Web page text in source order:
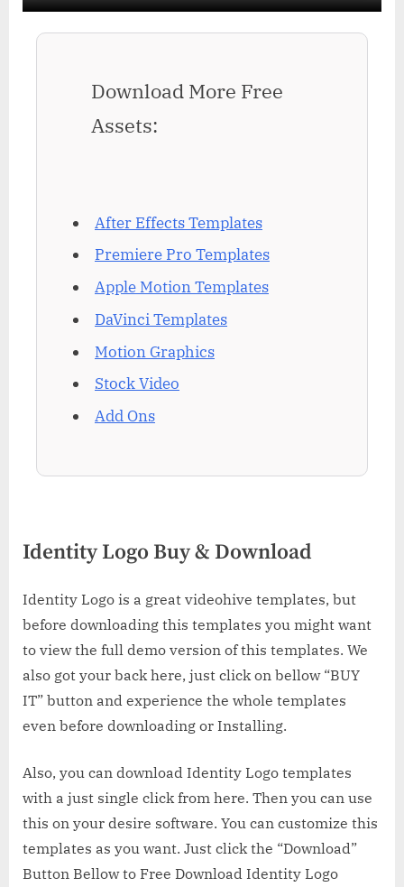
Download More Free
Assets:
After Effects Templates
Premiere Pro Templates
Apple Motion Templates
DaVinci Templates
Motion Graphics
Stock Video
Add Ons
Identity Logo Buy & Download
Identity Logo is a great videohive templates, but
before downloading this templates you might want
to view the full demo version of this templates. We
also got your back here, just click on bellow “BUY
IT” button and experience the whole templates
even before downloading or Installing.
Also, you can download Identity Logo templates
with a just single click from here. Then you can use
this on your desire software. You can customize this
templates as you want. Just click the “Download”
Button Bellow to Free Download Identity Logo